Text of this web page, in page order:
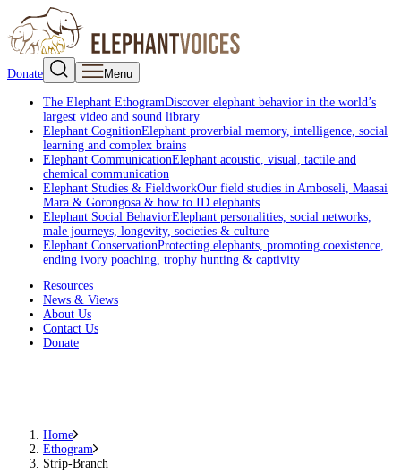
Donate Menu
The Elephant EthogramDiscover elephant behavior in the world’s
largest video and sound library
Elephant CognitionElephant proverbial memory, intelligence, social
learning and complex brains
Elephant CommunicationElephant acoustic, visual, tactile and
chemical communication
Elephant Studies & FieldworkOur field studies in Amboseli, Maasai
Mara & Gorongosa & how to ID elephants
Elephant Social BehaviorElephant personalities, social networks,
male journeys, longevity, societies & culture
Elephant ConservationProtecting elephants, promoting coexistence,
ending ivory poaching, trophy hunting & captivity
Resources
News & Views
About Us
Contact Us
Donate
Home
Ethogram
Strip-Branch